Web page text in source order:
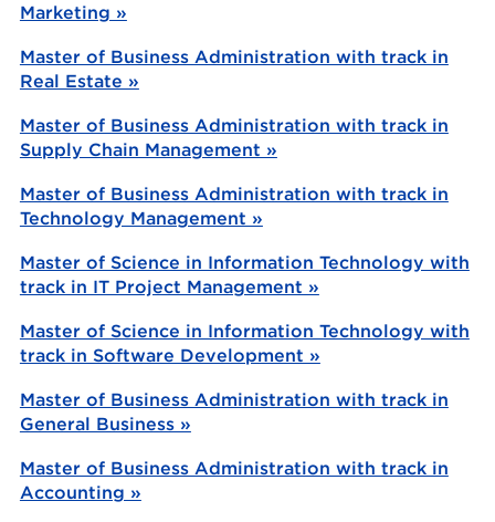
Marketing »
Master of Business Administration with track in
Real Estate »
Master of Business Administration with track in
Supply Chain Management »
Master of Business Administration with track in
Technology Management »
Master of Science in Information Technology with
track in IT Project Management »
Master of Science in Information Technology with
track in Software Development »
Master of Business Administration with track in
General Business »
Master of Business Administration with track in
Accounting »